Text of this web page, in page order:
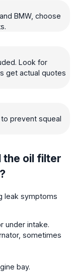
BMW, choose
Look for
get actual quotes
prevent squeal
the oil filter
leak symptoms
under intake.
sometimes
bay.